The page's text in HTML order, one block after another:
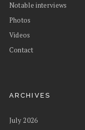
Notable interviews
Photos
Videos
Contact
ARCHIVES
July 2026